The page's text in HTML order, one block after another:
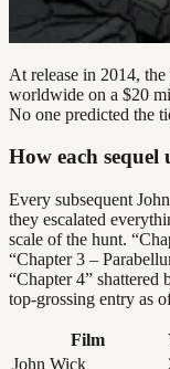
At release in 2014,
worldwide on a $20
No one predicted the
How each sequel
Every subsequent
they escalated
scale of the hunt.
“Chapter 3 –
“Chapter 4” shattered
top-grossing entry as
Film
John Wick